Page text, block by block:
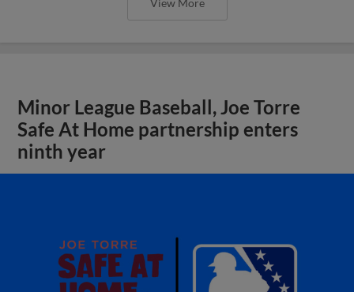
Minor League Baseball, Joe Torre
Safe At Home partnership enters
ninth year